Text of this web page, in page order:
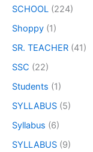
SCHOOL (224)
Shoppy (1)
SR. TEACHER (41)
SSC (22)
Students (1)
SYLLABUS (5)
Syllabus (6)
SYLLABUS (9)